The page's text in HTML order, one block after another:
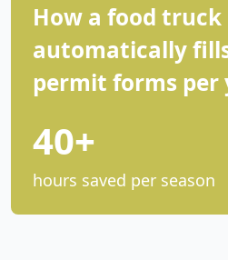
How a food truck
automatically
permit forms per
40+
hours saved per season